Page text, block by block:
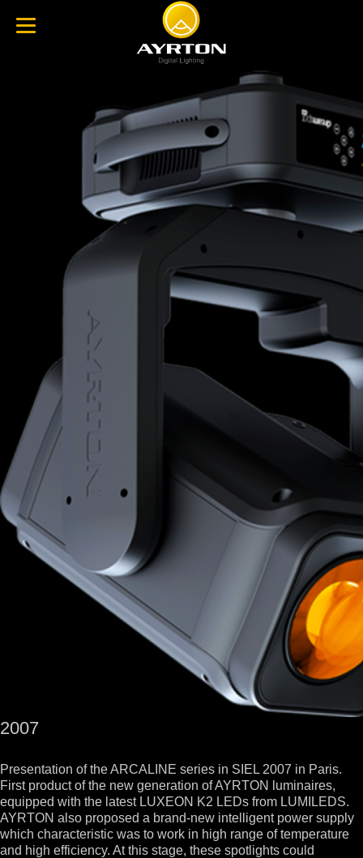
2007
Presentation of the ARCALINE series in SIEL 2007 in Paris.
First product of the new generation of AYRTON luminaires,
equipped with the latest LUXEON K2 LEDs from LUMILEDS.
AYRTON also proposed a brand-new intelligent power supply
which characteristic was to work in high range of temperature
and high efficiency. At this stage, these spotlights could